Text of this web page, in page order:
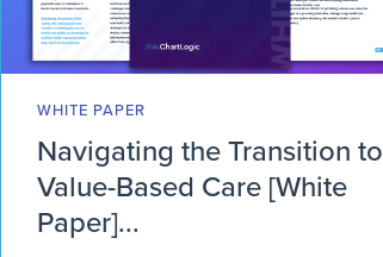
WHITE PAPER
Navigating the Transition to
Value-Based Care [White
Paper]...